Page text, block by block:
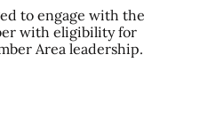
to engage with the
with eligibility for
Area leadership.